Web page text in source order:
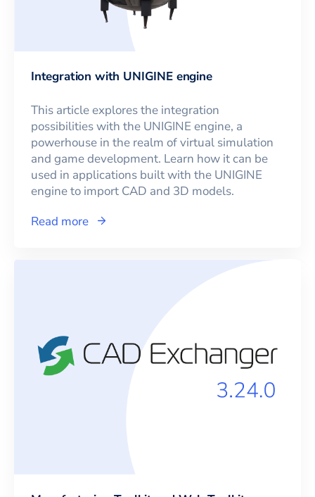
Integration with UNIGINE engine
This article explores the integration
possibilities with the UNIGINE engine, a
powerhouse in the realm of virtual simulation
and game development. Learn how it can be
used in applications built with the UNIGINE
engine to import CAD and 3D models.
Read more